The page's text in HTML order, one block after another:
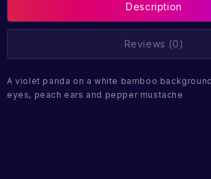
Description
Reviews (0)
A violet panda on a white bamboo
eyes, peach ears and pepper mustache